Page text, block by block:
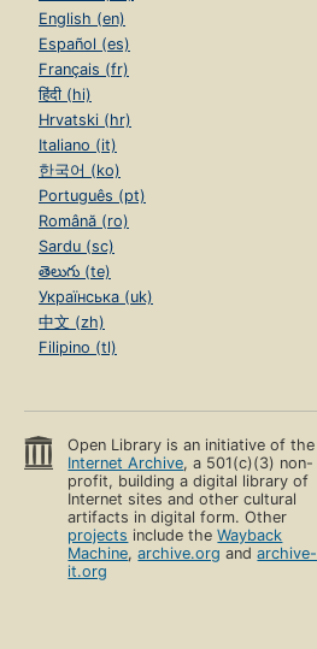
English (en)
Español (es)
Français (fr)
हिंदी (hi)
Hrvatski (hr)
Italiano (it)
한국어 (ko)
Português (pt)
Română (ro)
Sardu (sc)
తెలుగు (te)
Українська (uk)
中文 (zh)
Filipino (tl)
Open Library is an initiative of the
Internet Archive, a 501(c)(3) non-
profit, building a digital library of
Internet sites and other cultural
artifacts in digital form. Other
projects include theWayback
Machine,archive.org andarchive-
it.org